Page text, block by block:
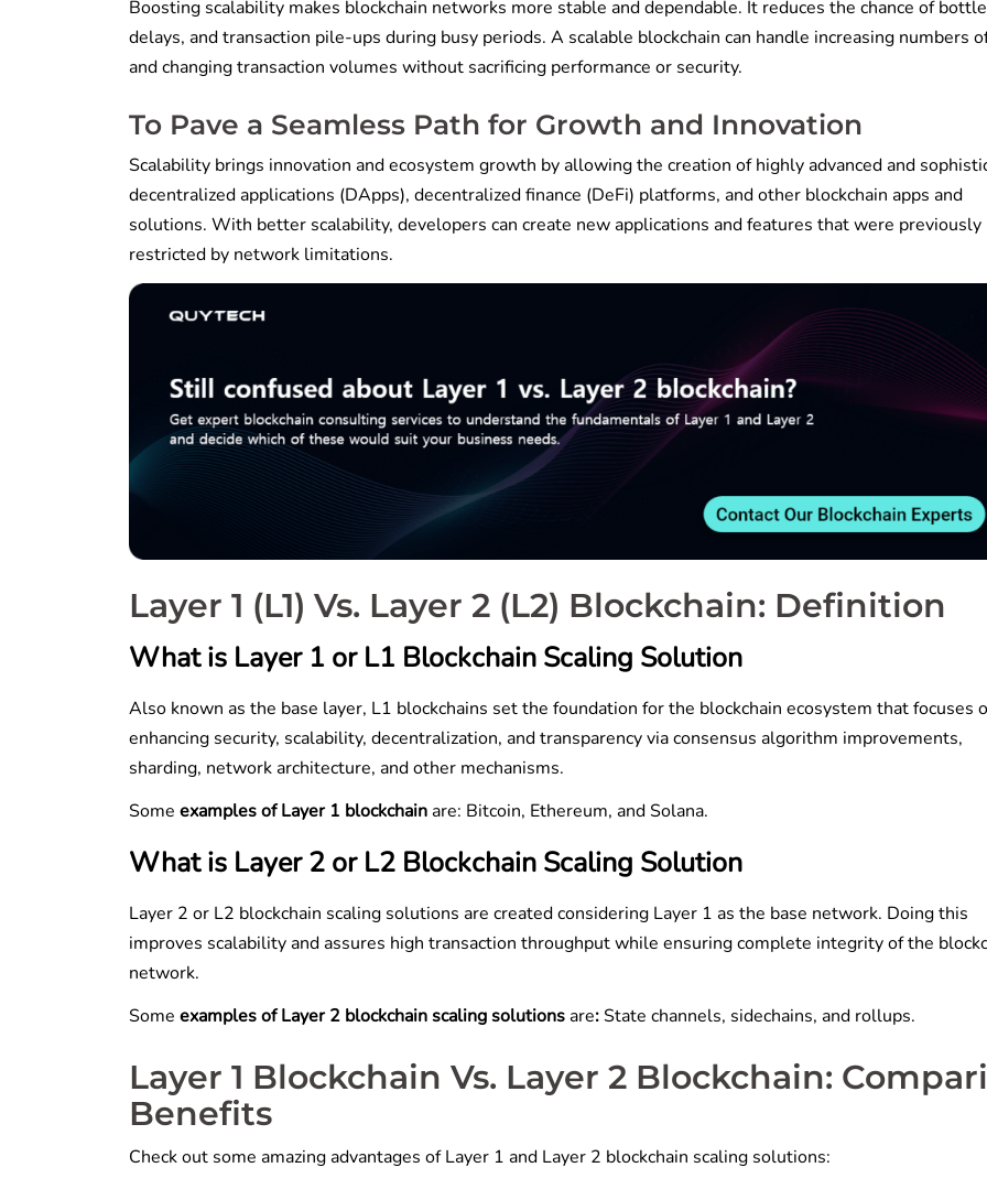
Boosting scalability makes blockchain networks more stable and dependable. It reduces the chance of
delays, and transaction pile-ups during busy periods. A scalable blockchain can handle increasing numbers
and changing transaction volumes without sacrificing performance or security.
To Pave a Seamless Path for Growth and Innovation
Scalability brings innovation and ecosystem growth by allowing the creation of highly advanced and
decentralized applications (DApps), decentralized finance (DeFi) platforms, and other blockchain apps and
solutions. With better scalability, developers can create new applications and features that were previously
restricted by network limitations.
Layer 1 (L1) Vs. Layer 2 (L2) Blockchain: Definition
What is Layer 1 or L1 Blockchain Scaling Solution
Also known as the base layer, L1 blockchains set the foundation for the blockchain ecosystem that focuses
enhancing security, scalability, decentralization, and transparency via consensus algorithm improvements,
sharding, network architecture, and other mechanisms.
Some examples of Layer 1 blockchainare: Bitcoin, Ethereum, and Solana.
What is Layer 2 or L2 Blockchain Scaling Solution
Layer 2 or L2 blockchain scaling solutions are created considering Layer 1 as the base network. Doing this
improves scalability and assures high transaction throughput while ensuring complete integrity of the
network.
Some examples of Layer 2 blockchain scaling solutionsare:State channels, sidechains, and rollups.
Layer 1 Blockchain Vs. Layer 2 Blockchain:
Benefits
Check out some amazing advantages of Layer 1 and Layer 2 blockchain scaling solutions: